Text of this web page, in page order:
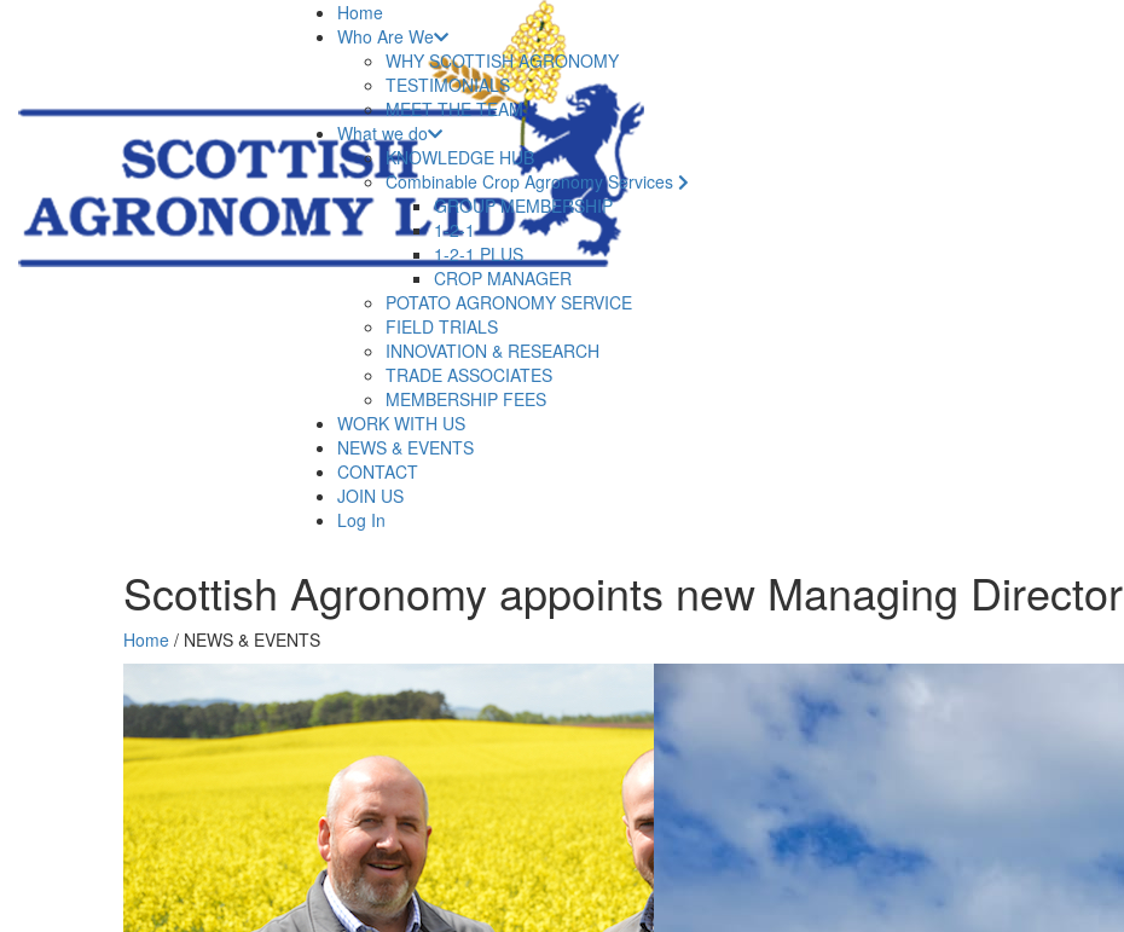
Home
Who Are We
WHY SCOTTISH AGRONOMY
TESTIMONIALS
MEET THE TEAM
What we do
KNOWLEDGE HUB
Combinable Crop Agronomy Services
GROUP MEMBERSHIP
1-2-1
1-2-1 PLUS
CROP MANAGER
POTATO AGRONOMY SERVICE
FIELD TRIALS
INNOVATION & RESEARCH
TRADE ASSOCIATES
MEMBERSHIP FEES
WORK WITH US
NEWS & EVENTS
CONTACT
JOIN US
Log In
Scottish Agronomy appoints new Managing Director
Home / NEWS & EVENTS